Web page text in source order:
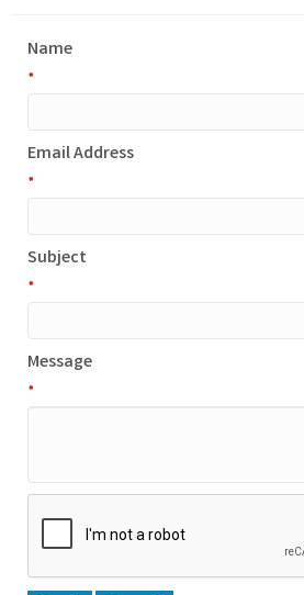
Name
*
Email Address
*
Subject
*
Message
*